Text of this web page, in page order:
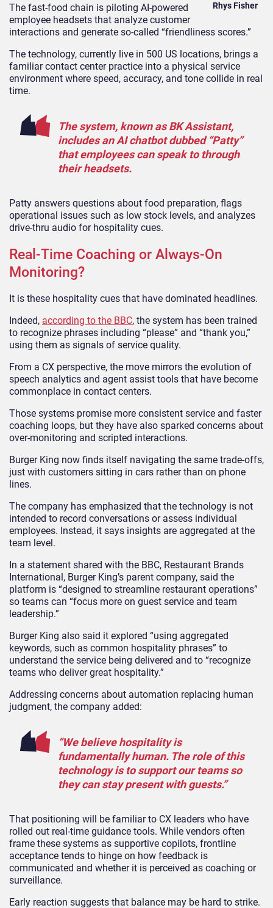
Rhys Fisher
The fast-food chain is piloting AI-powered
employee headsets that analyze customer
interactions and generate so-called “friendliness scores.”
The technology, currently live in 500 US locations, brings a
familiar contact center practice into a physical service
environment where speed, accuracy, and tone collide in real
time.
The system, known as BK Assistant,
includes an AI chatbot dubbed “Patty”
that employees can speak to through
their headsets.
Patty answers questions about food preparation, flags
operational issues such as low stock levels, and analyzes
drive-thru audio for hospitality cues.
Real-Time Coaching or Always-On
Monitoring?
It is these hospitality cues that have dominated headlines.
Indeed, according to the BBC, the system has been trained
to recognize phrases including “please” and “thank you,”
using them as signals of service quality.
From a CX perspective, the move mirrors the evolution of
speech analytics and agent assist tools that have become
commonplace in contact centers.
Those systems promise more consistent service and faster
coaching loops, but they have also sparked concerns about
over-monitoring and scripted interactions.
Burger King now finds itself navigating the same trade-offs,
just with customers sitting in cars rather than on phone
lines.
The company has emphasized that the technology is not
intended to record conversations or assess individual
employees. Instead, it says insights are aggregated at the
team level.
In a statement shared with the BBC, Restaurant Brands
International, Burger King’s parent company, said the
platform is “designed to streamline restaurant operations”
so teams can “focus more on guest service and team
leadership.”
Burger King also said it explored “using aggregated
keywords, such as common hospitality phrases” to
understand the service being delivered and to “recognize
teams who deliver great hospitality.”
Addressing concerns about automation replacing human
judgment, the company added:
“We believe hospitality is
fundamentally human. The role of this
technology is to support our teams so
they can stay present with guests.”
That positioning will be familiar to CX leaders who have
rolled out real-time guidance tools. While vendors often
frame these systems as supportive copilots, frontline
acceptance tends to hinge on how feedback is
communicated and whether it is perceived as coaching or
surveillance.
Early reaction suggests that balance may be hard to strike.